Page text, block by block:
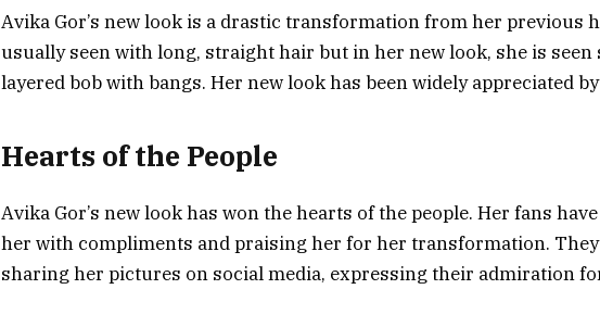
Avika Gor’s new look is a drastic transformation from her previous
usually seen with long, straight hair but in her new look, she is
layered bob with bangs. Her new look has been widely appreciated
Hearts of the People
Avika Gor’s new look has won the hearts of the people. Her fans
her with compliments and praising her for her transformation. They
sharing her pictures on social media, expressing their admiration